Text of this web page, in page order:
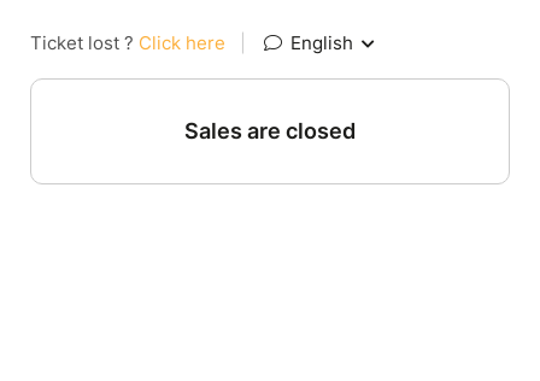
Ticket lost ? Click here English
Sales are closed